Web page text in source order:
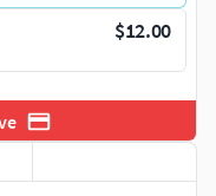
$12.00